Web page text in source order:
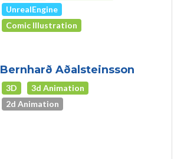
UnrealEngine
Comic Illustration
Bernharð Aðalsteinsson
3D
3d Animation
2d Animation